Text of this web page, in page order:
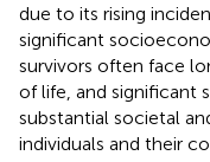
due to its rising
significant
survivors often face
of life, and significant
substantial societal
individuals and their